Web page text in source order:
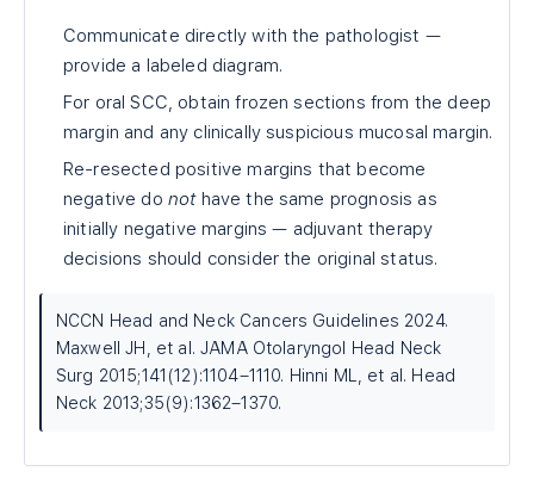
Communicate directly with the pathologist —
provide a labeled diagram.
For oral SCC, obtain frozen sections from the deep
margin and any clinically suspicious mucosal margin.
Re-resected positive margins that become
negative do nothave the same prognosis as
initially negative margins — adjuvant therapy
decisions should consider the original status.
NCCN Head and Neck Cancers Guidelines 2024.
Maxwell JH, et al. JAMA Otolaryngol Head Neck
Surg 2015;141(12):1104–1110. Hinni ML, et al. Head
Neck 2013;35(9):1362–1370.